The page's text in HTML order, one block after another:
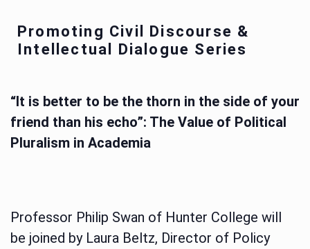
Promoting Civil Discourse &
Intellectual Dialogue Series
“It is better to be the thorn in the side of your
friend than his echo”: The Value of Political
Pluralism in Academia
Professor Philip Swan of Hunter College will
be joined by Laura Beltz, Director of Policy